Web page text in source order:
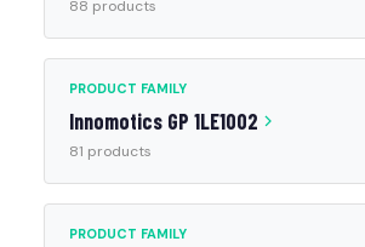
88 products
PRODUCT FAMILY
Innomotics GP 1LE1002
81 products
PRODUCT FAMILY